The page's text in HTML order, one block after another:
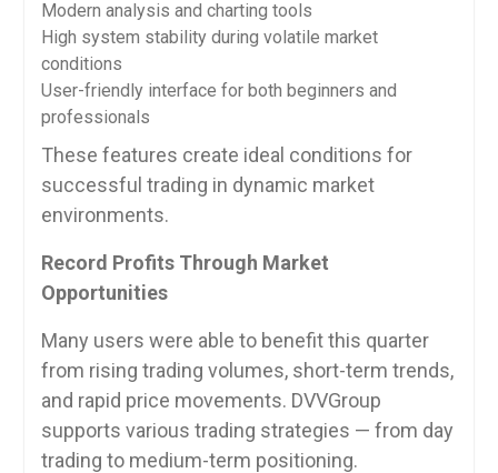
Modern analysis and charting tools
High system stability during volatile market
conditions
User-friendly interface for both beginners and
professionals
These features create ideal conditions for
successful trading in dynamic market
environments.
Record Profits Through Market
Opportunities
Many users were able to benefit this quarter
from rising trading volumes, short-term trends,
and rapid price movements. DVVGroup
supports various trading strategies — from day
trading to medium-term positioning.